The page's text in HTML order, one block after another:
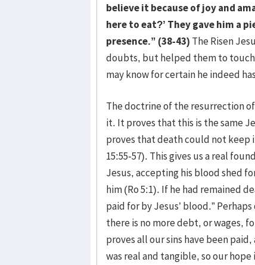
believe it because of joy and
here to eat?’ They gave him a
presence.” (38-43) The Risen
doubts, but helped them to touch
may know for certain he indeed
The doctrine of the resurrection
it. It proves that this is the same
proves that death could not keep
15:55-57). This gives us a real
Jesus, accepting his blood shed
him (Ro 5:1). If he had remained
paid for by Jesus’ blood.”
there is no more debt, or wages,
proves all our sins have been
was real and tangible, so our